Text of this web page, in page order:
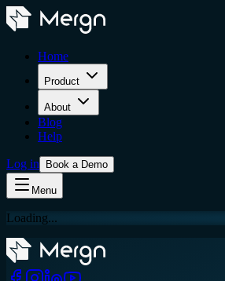
Home
Product
About
Blog
Help
Log in Book a Demo
Menu
Loading...